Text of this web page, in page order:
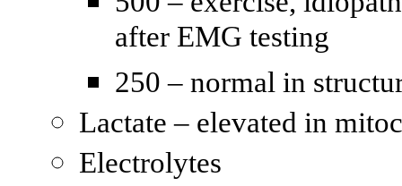
after EMG testing
250 – normal in
Lactate – elevated in
Electrolytes